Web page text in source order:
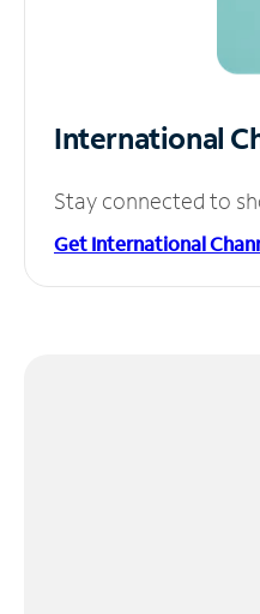
International
Stay connected to
Get International